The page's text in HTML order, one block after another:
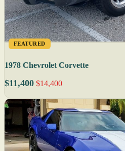
FEATURED
1978 Chevrolet Corvette
$11,400 $14,400